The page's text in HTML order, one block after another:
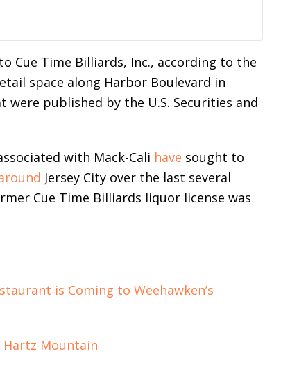
Cue Time Billiards, Inc., according to the
space along Harbor Boulevard in
were published by the U.S. Securities and
with Mack-Cali have sought to
Jersey City over the last several
Cue Time Billiards liquor license was
is Coming to Weehawken’s
Hartz Mountain